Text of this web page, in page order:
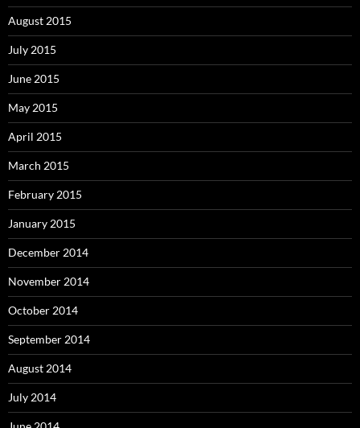
August 2015
July 2015
June 2015
May 2015
April 2015
March 2015
February 2015
January 2015
December 2014
November 2014
October 2014
September 2014
August 2014
July 2014